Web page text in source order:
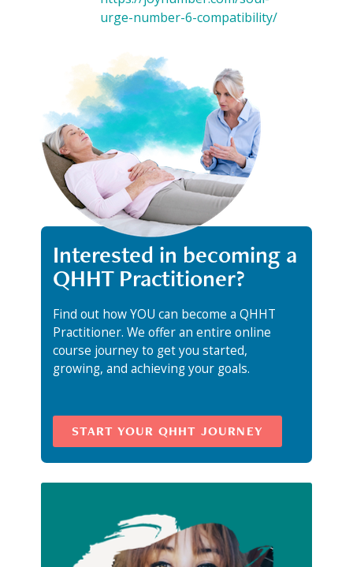
urge-number-6-compatibility/
Interested in becoming a
QHHT Practitioner?
Find out how YOU can become a QHHT
Practitioner. We offer an entire online
course journey to get you started,
growing, and achieving your goals.
START YOUR QHHT JOURNEY